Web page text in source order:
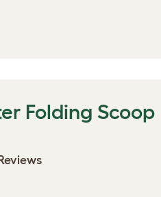
Folding Scoop